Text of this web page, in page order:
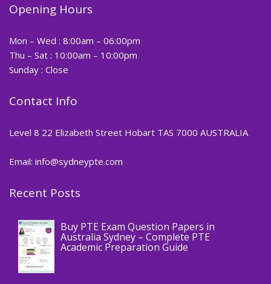
Opening Hours
Mon – Wed : 8:00am – 06:00pm
Thu – Sat : 10:00am – 10:00pm
Sunday : Close
Contact Info
Level 8 22 Elizabeth Street Hobart TAS 7000 AUSTRALIA
Email: info@sydneypte.com
Recent Posts
Blog
Buy PTE Exam Question Papers in
Australia Sydney – Complete PTE
Academic Preparation Guide